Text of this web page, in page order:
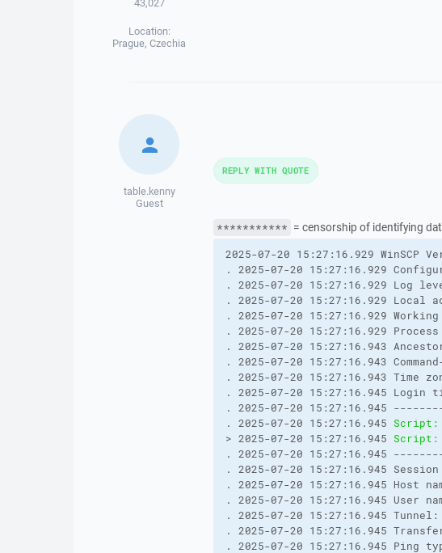
43,027
Location:
Prague, Czechia
table.kenny
Guest
*********** = censorship of identifying
2025-07-20 15:27:16.929 WinSCP
. 2025-07-20 15:27:16.929
. 2025-07-20 15:27:16.929 Log
. 2025-07-20 15:27:16.929 Local
. 2025-07-20 15:27:16.929
. 2025-07-20 15:27:16.929
. 2025-07-20 15:27:16.943
. 2025-07-20 15:27:16.943
. 2025-07-20 15:27:16.943 Time
. 2025-07-20 15:27:16.945 Login
. 2025-07-20 15:27:16.945
. 2025-07-20 15:27:16.945 Script:
> 2025-07-20 15:27:16.945 Script:
. 2025-07-20 15:27:16.945
. 2025-07-20 15:27:16.945
. 2025-07-20 15:27:16.945 Host
. 2025-07-20 15:27:16.945 User
. 2025-07-20 15:27:16.945 Tunnel:
. 2025-07-20 15:27:16.945
. 2025-07-20 15:27:16.945 Ping
REPLY WITH QUOTE